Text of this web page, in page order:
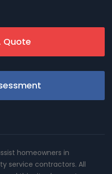
Quote
homeowners in
service contractors. All